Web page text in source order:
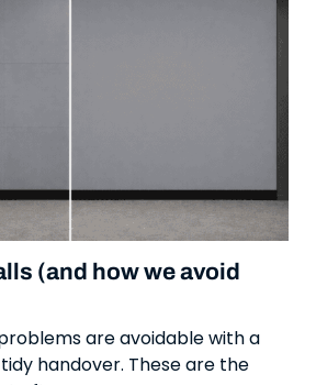
(and how we avoid
are avoidable with a
handover. These are the